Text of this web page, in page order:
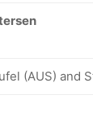
(AUS) and